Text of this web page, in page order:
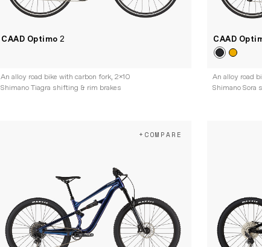
CAAD Optimo2
An alloy road bike with carbon fork, 2x10
Shimano Tiagra shifting & rim brakes
CAAD
An alloy road
Shimano Sora
+COMPARE